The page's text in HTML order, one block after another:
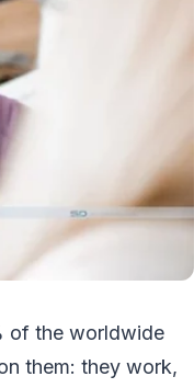
of the worldwide
them: they work,